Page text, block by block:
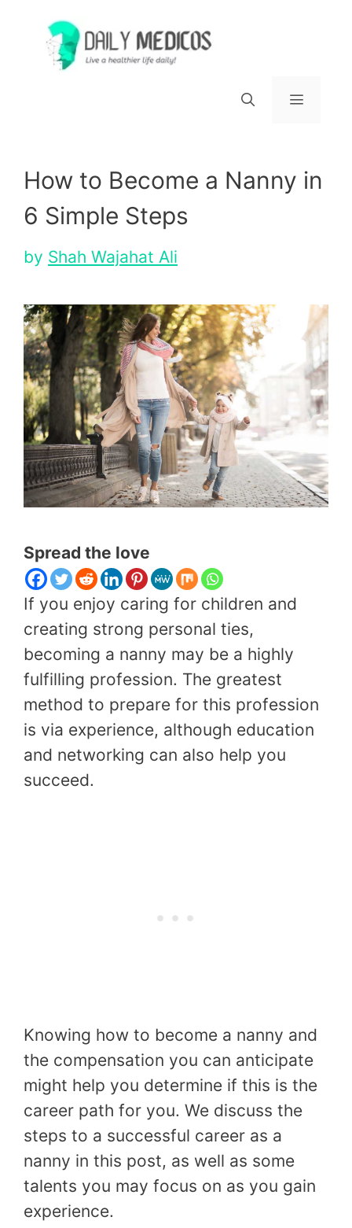
content
How to Become a Nanny in
6 Simple Steps
by Shah Wajahat Ali
Spread the love
If you enjoy caring for children and
creating strong personal ties,
becoming a nanny may be a highly
fulfilling profession. The greatest
method to prepare for this profession
is via experience, although education
and networking can also help you
succeed.
Knowing how to become a nanny and
the compensation you can anticipate
might help you determine if this is the
career path for you. We discuss the
steps to a successful career as a
nanny in this post, as well as some
talents you may focus on as you gain
experience.